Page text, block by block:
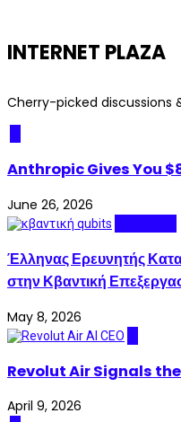
INTERNET PLAZA
Cherry-picked discussions
Anthropic Gives You
June 26, 2026
Έλληνας Ερευνητής
στην Κβαντική
May 8, 2026
Revolut Air Signals
April 9, 2026